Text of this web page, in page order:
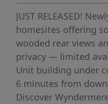
JUST RELEASED!
homesites offering
wooded rear views
privacy — limited
Unit building under
6 minutes from
Discover